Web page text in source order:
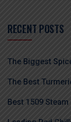
RECENT POSTS
The Biggest
The Best
Best 1509